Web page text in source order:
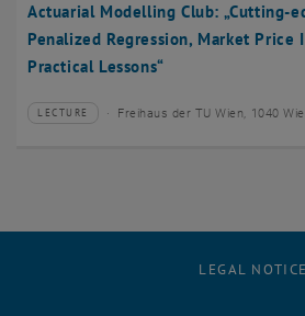
Actuarial Modelling Club: „Cutting-
Penalized Regression, Market Price
Practical Lessons“
Type of event:
LECTURE
Event location: Freihaus der TU Wien, 1040
LEGAL NOTICE